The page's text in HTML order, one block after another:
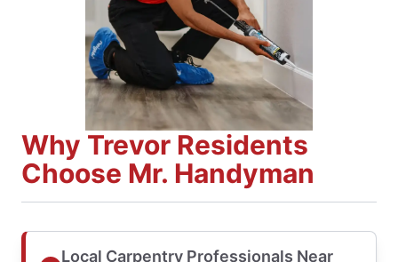
Why Trevor Residents
Choose Mr. Handyman
Local Carpentry Professionals Near